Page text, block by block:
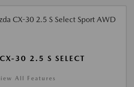
30 2.5 S SELECT
All Features